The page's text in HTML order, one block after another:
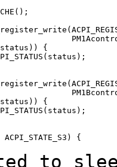
{
{
{
to